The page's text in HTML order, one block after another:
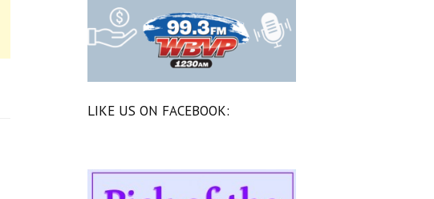
LIKE US ON FACEBOOK: